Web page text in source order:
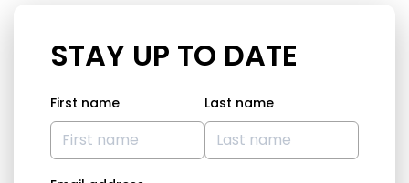
STAY UP TO DATE
First name Last name